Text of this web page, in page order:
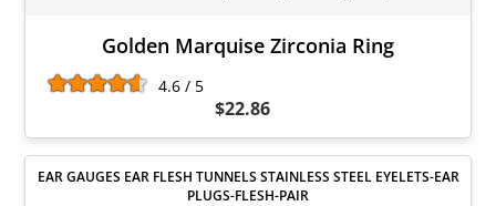
Golden Marquise Zirconia Ring
4.6 / 5
$22.86
EAR GAUGES EAR FLESH TUNNELS STAINLESS STEEL EYELETS-EAR
PLUGS-FLESH-PAIR